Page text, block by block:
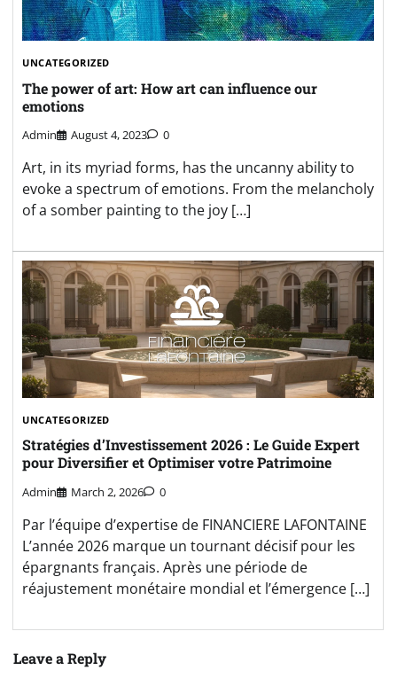
UNCATEGORIZED
The power of art: How art can influence our
emotions
Admin August 4, 2023 0
Art, in its myriad forms, has the uncanny ability to
evoke a spectrum of emotions. From the melancholy
of a somber painting to the joy […]
UNCATEGORIZED
Stratégies d’Investissement 2026 : Le Guide Expert
pour Diversifier et Optimiser votre Patrimoine
Admin March 2, 2026 0
Par l’équipe d’expertise de FINANCIERE LAFONTAINE
L’année 2026 marque un tournant décisif pour les
épargnants français. Après une période de
réajustement monétaire mondial et l’émergence […]
Leave a Reply